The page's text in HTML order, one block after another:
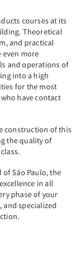
courses at its
Theoretical
and practical
more
and operations of
into a high
for the most
have contact
construction of this
the quality of
São Paulo, the
in all
phase of your
and specialized